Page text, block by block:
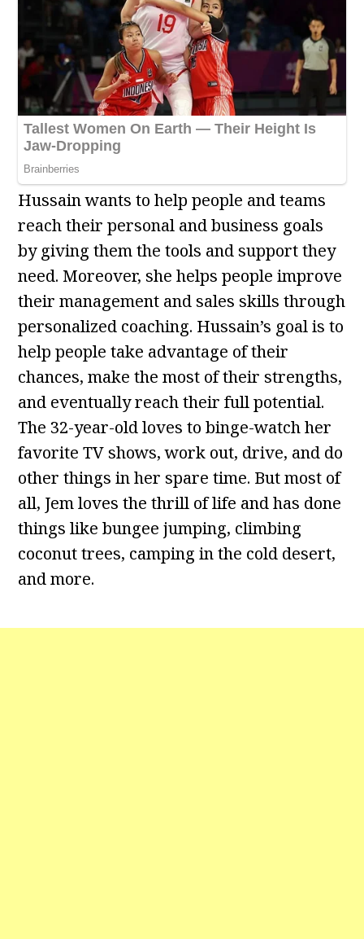
Hussain wants to help people and teams
reach their personal and business goals
by giving them the tools and support they
need. Moreover, she helps people improve
their management and sales skills through
personalized coaching. Hussain’s goal is to
help people take advantage of their
chances, make the most of their strengths,
and eventually reach their full potential.
The 32-year-old loves to binge-watch her
favorite TV shows, work out, drive, and do
other things in her spare time. But most of
all, Jem loves the thrill of life and has done
things like bungee jumping, climbing
coconut trees, camping in the cold desert,
and more.